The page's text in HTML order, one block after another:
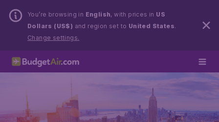
You’re browsing in English, with prices in US
Dollars (US$) and region set to United States.
Change settings.